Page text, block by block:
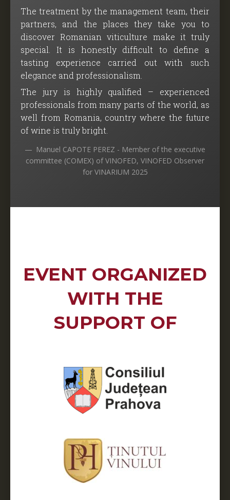
The treatment by the management team, their
partners, and the places they take you to
discover Romanian viticulture make it truly
special. It is honestly difficult to define a
tasting experience carried out with such
elegance and professionalism.
The jury is highly qualified – experienced
professionals from many parts of the world, as
well from Romania, country where the future
of wine is truly bright.
Manuel CAPOTE PEREZ - Member of the executive
committee (COMEX) of VINOFED, VINOFED Observer
for VINARIUM 2025
EVENT ORGANIZED
WITH THE
SUPPORT OF